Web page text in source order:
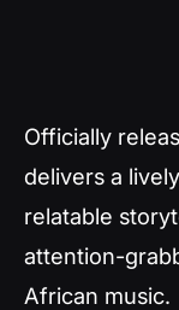
Officially
delivers a
relatable
attention-
African music.